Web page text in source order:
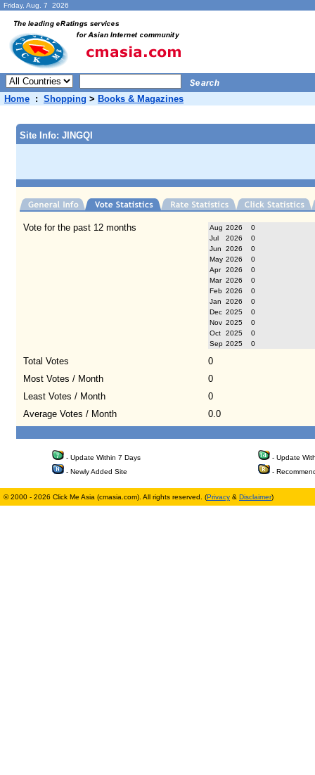
Friday, Aug. 7 2026
Home : Shopping > Books & Magazines
Site Info: JINGQI
Vote for the past 12 months Aug 2026
0
Jul
2026
0
Jun
2026
0
May 2026
0
Apr
2026
0
Mar 2026
0
Feb 2026
0
Jan
2026
0
Dec 2025
0
Nov 2025
0
Oct
2025
0
Sep 2025 0
Total Votes
0
Most Votes / Month
0
Least Votes / Month
0
Average Votes / Month
0.0
- Update Within 7 Days
- Update
- Newly Added Site
-
© 2000 - 2026 Click Me Asia (cmasia.com). All rights reserved. (Privacy & Disclaimer)